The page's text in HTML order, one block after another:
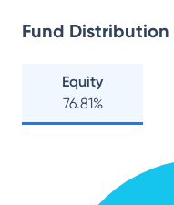
Fund Distribution
Equity
76.81%